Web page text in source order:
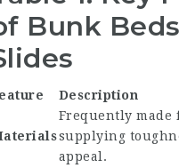
Bunk
Description
Frequently made
supplying
appeal.